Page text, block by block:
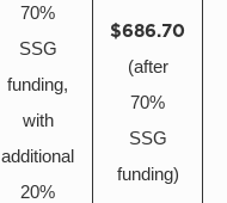
70%
SSG
funding,
with
additional
20%
$686.70
(after
70%
SSG
funding)